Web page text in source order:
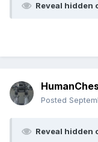
Reveal hidden
Posted
Reveal hidden